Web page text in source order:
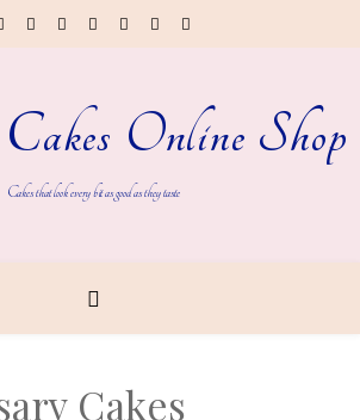
Online Shop
Cakes that look every bit as good as they taste
Cakes